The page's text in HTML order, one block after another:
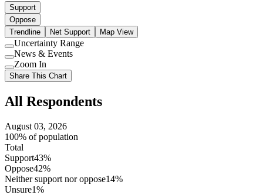
Support
Oppose
Trendline
Net Support Map View
Use
setting
Uncertainty Range
Use
setting
News & Events
Use
setting
Zoom In
Share This Chart
All Respondents
August 03, 2026
100% of population
Total
Support43%
Oppose42%
Neither support nor oppose14%
Unsure1%